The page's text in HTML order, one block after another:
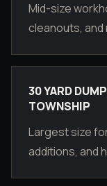
Mid-size
cleanouts,
30 YARD
TOWNSHIP
Largest size
additions, and